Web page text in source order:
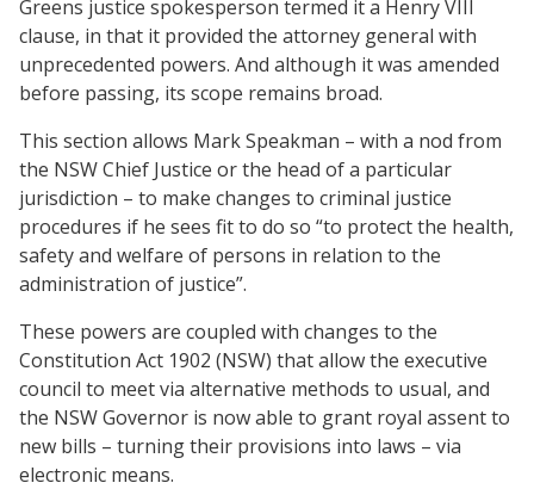
Greens justice spokesperson termed it a Henry VIII
clause, in that it provided the attorney general with
unprecedented powers. And although it was amended
before passing, its scope remains broad.
This section allows Mark Speakman – with a nod from
the NSW Chief Justice or the head of a particular
jurisdiction – to make changes to criminal justice
procedures if he sees fit to do so “to protect the health,
safety and welfare of persons in relation to the
administration of justice”.
These powers are coupled with changes to the
Constitution Act 1902 (NSW) that allow the executive
council to meet via alternative methods to usual, and
the NSW Governor is now able to grant royal assent to
new bills – turning their provisions into laws – via
electronic means.